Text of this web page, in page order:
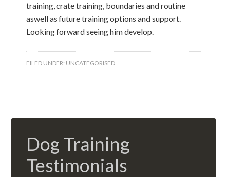
training, crate training, boundaries and routine
aswell as future training options and support.
Looking forward seeing him develop.
FILED UNDER: UNCATEGORISED
Dog Training
Testimonials